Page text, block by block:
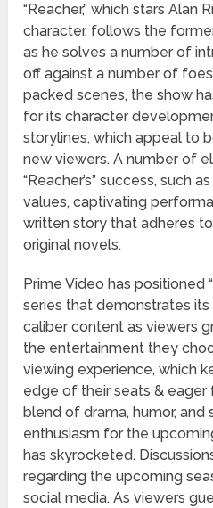
“Reacher,” which stars Alan
character, follows the
as he solves a number of
off against a number of
packed scenes, the show
for its character
storylines, which appeal to
new viewers. A number of
“Reacher’s” success, such
values, captivating
written story that adheres
original novels.
Prime Video has positioned
series that demonstrates
caliber content as viewers
the entertainment they
viewing experience, which
edge of their seats & eager
blend of drama, humor, and
enthusiasm for the
has skyrocketed.
regarding the upcoming
social media. As viewers